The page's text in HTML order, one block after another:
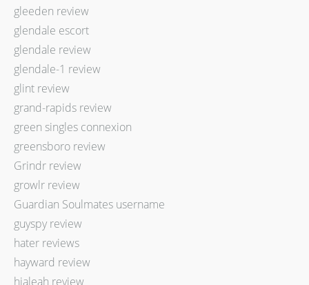
gleeden review
glendale escort
glendale review
glendale-1 review
glint review
grand-rapids review
green singles connexion
greensboro review
Grindr review
growlr review
Guardian Soulmates username
guyspy review
hater reviews
hayward review
hialeah review